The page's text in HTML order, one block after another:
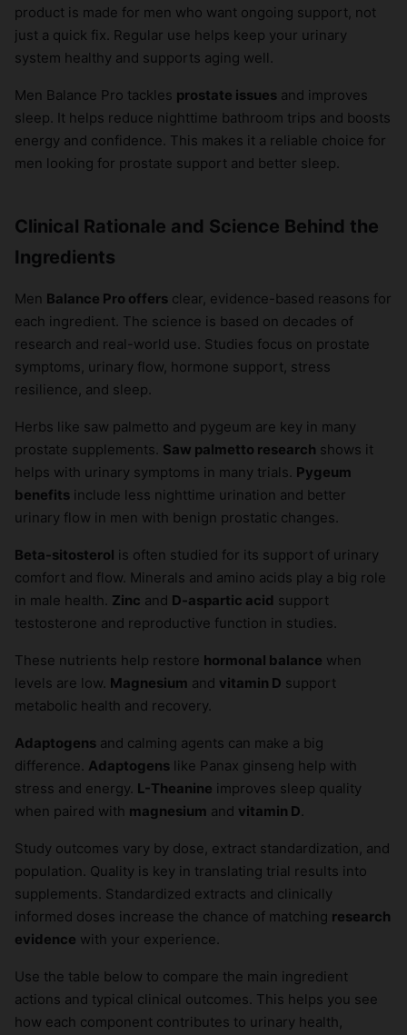
product is made for men who want ongoing support, not
just a quick fix. Regular use helps keep your urinary
system healthy and supports aging well.
Men Balance Pro tackles prostate issues and improves
sleep. It helps reduce nighttime bathroom trips and boosts
energy and confidence. This makes it a reliable choice for
men looking for prostate support and better sleep.
Clinical Rationale and Science Behind the
Ingredients
Men Balance Pro offers clear, evidence-based reasons for
each ingredient. The science is based on decades of
research and real-world use. Studies focus on prostate
symptoms, urinary flow, hormone support, stress
resilience, and sleep.
Herbs like saw palmetto and pygeum are key in many
prostate supplements. Saw palmetto research shows it
helps with urinary symptoms in many trials. Pygeum
benefits include less nighttime urination and better
urinary flow in men with benign prostatic changes.
Beta-sitosterol is often studied for its support of urinary
comfort and flow. Minerals and amino acids play a big role
in male health. Zinc and D-aspartic acid support
testosterone and reproductive function in studies.
These nutrients help restore hormonal balance when
levels are low. Magnesium and vitamin D support
metabolic health and recovery.
Adaptogens and calming agents can make a big
difference. Adaptogens like Panax ginseng help with
stress and energy. L-Theanine improves sleep quality
when paired with magnesium and vitamin D.
Study outcomes vary by dose, extract standardization, and
population. Quality is key in translating trial results into
supplements. Standardized extracts and clinically
informed doses increase the chance of matching research
evidence with your experience.
Use the table below to compare the main ingredient
actions and typical clinical outcomes. This helps you see
how each component contributes to urinary health,